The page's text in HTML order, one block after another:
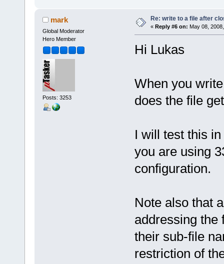
mark
Global Moderator
Hero Member
Posts: 3253
Re: write to a file after
« Reply #6 on: May 08,
Hi Lukas
When you
does the file
I will test this
you are using
configuration.
Note also that
addressing the
their sub-file
restriction of